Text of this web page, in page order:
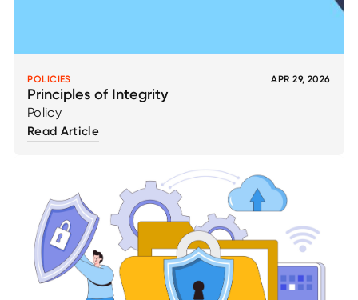
POLICIES APR 29, 2026
Principles of Integrity
Policy
Read Article